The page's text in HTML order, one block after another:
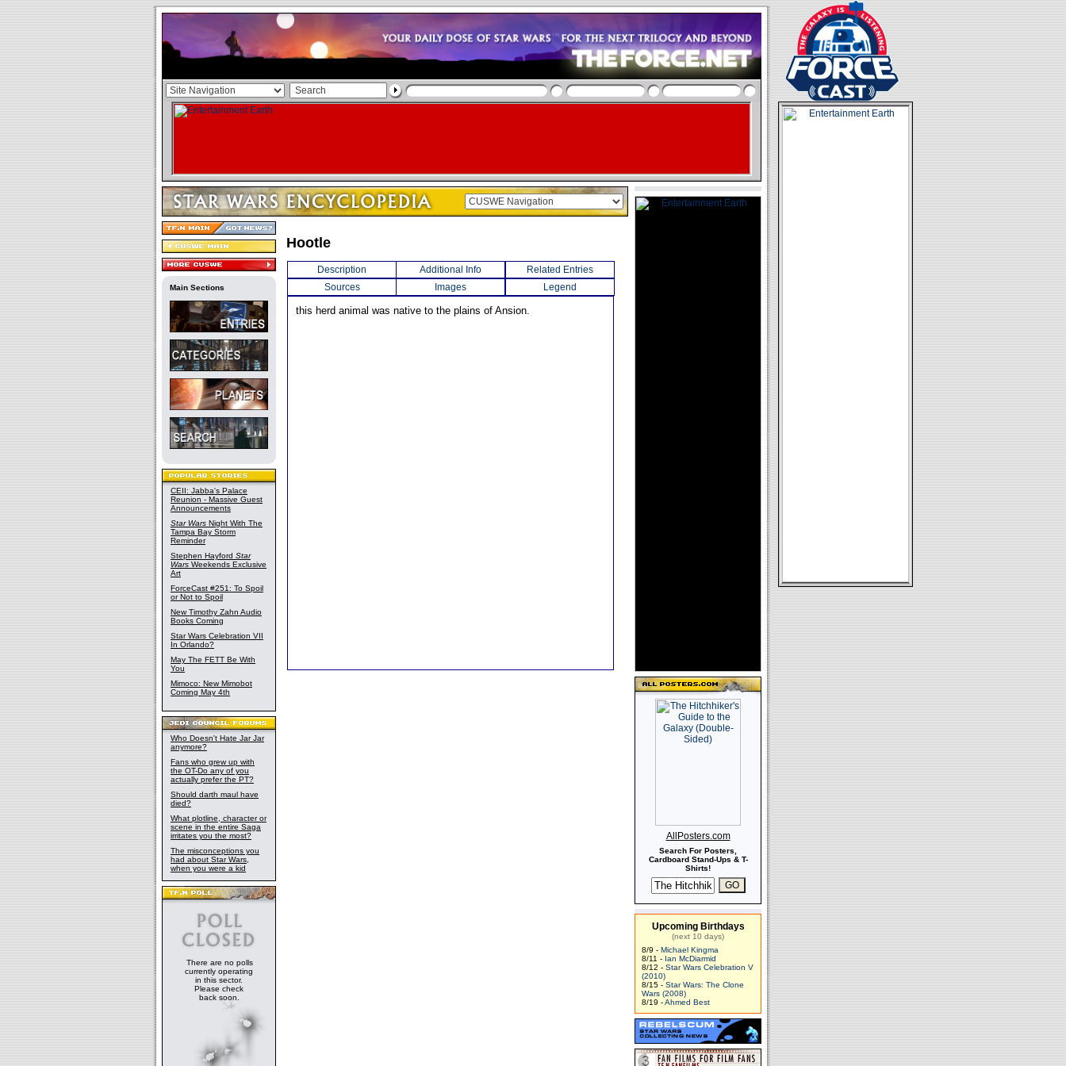
Main Sections
CEII: Jabba's Palace
Reunion - Massive Guest
Announcements
Star Wars Night With The
Tampa Bay Storm
Reminder
Stephen Hayford Star
Wars Weekends Exclusive
Art
ForceCast #251: To Spoil
or Not to Spoil
New Timothy Zahn Audio
Books Coming
Star Wars Celebration VII
In Orlando?
May The FETT Be With
You
Mimoco: New Mimobot
Coming May 4th
Who Doesn't Hate Jar Jar
anymore?
Fans who grew up with
the OT-Do any of you
actually prefer the PT?
Should darth maul have
died?
What plotline, character or
scene in the entire Saga
irritates you the most?
The misconceptions you
had about Star Wars,
when you were a kid
There are no polls
currently operating
in this sector.
Please check
back soon.
Hootle
Description Additional Info
Related Entries
Sources
Images Legend
this herd animal was native to the plains of Ansion.
AllPosters.com
Search For Posters,
Cardboard Stand-Ups & T-
Shirts!
Upcoming Birthdays
(next 10 days)
8/9 - Michael Kingma
8/11 - Ian McDiarmid
8/12 - Star Wars Celebration V
(2010)
8/15 - Star Wars: The Clone
Wars (2008)
8/19 -Ahmed Best